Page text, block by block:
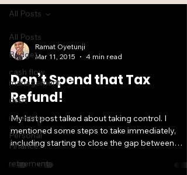
All Posts
Budget
cash flow
management
debt
investing
Personal
Finance
retirement
All Posts
Ramat Oyetunji
Mar 11, 2015
4 min read
Don’t Spend that Tax
Refund!
My last post talked about taking control. I
mentioned some steps to take immediately,
including starting to close the gap between